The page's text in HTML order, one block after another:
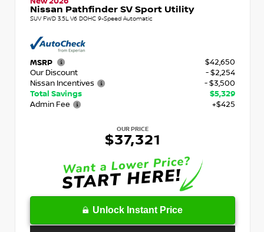
Nissan Pathfinder SV Sport Utility
SUV FWD 3.5L V6 DOHC 9-Speed Automatic
MSRP
$42,650
Our Discount
- $2,254
Nissan Incentives
- $3,500
Total Savings
$5,329
Admin Fee
+$425
OUR PRICE
$37,321
Unlock Instant Price